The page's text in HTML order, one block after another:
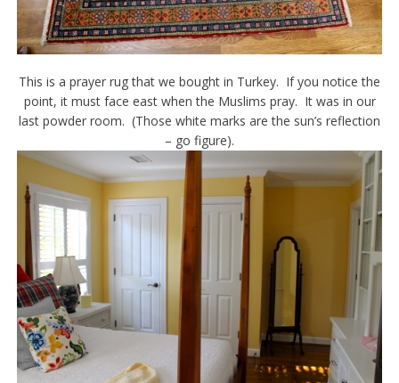
This is a prayer rug that we bought in Turkey. If you notice the
point, it must face east when the Muslims pray. It was in our
last powder room. (Those white marks are the sun’s reflection
– go figure).